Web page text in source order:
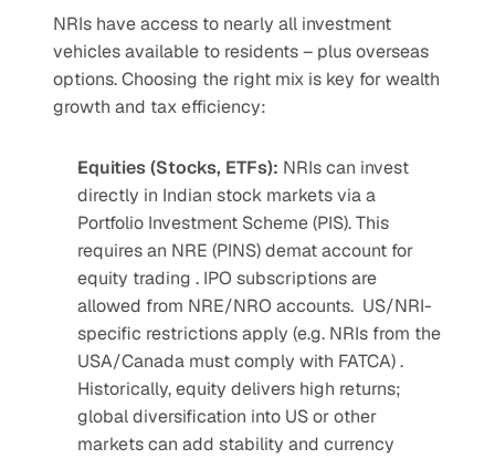
NRIs have access to nearly all investment
vehicles available to residents – plus overseas
options. Choosing the right mix is key for wealth
growth and tax efficiency:
Equities (Stocks, ETFs): NRIs can invest
directly in Indian stock markets via a
Portfolio Investment Scheme (PIS). This
requires an NRE (PINS) demat account for
equity trading . IPO subscriptions are
allowed from NRE/NRO accounts.  US/NRI-
specific restrictions apply (e.g. NRIs from the
USA/Canada must comply with FATCA) .
Historically, equity delivers high returns;
global diversification into US or other
markets can add stability and currency